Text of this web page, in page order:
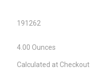
191262
4.00 Ounces
Calculated at Checkout